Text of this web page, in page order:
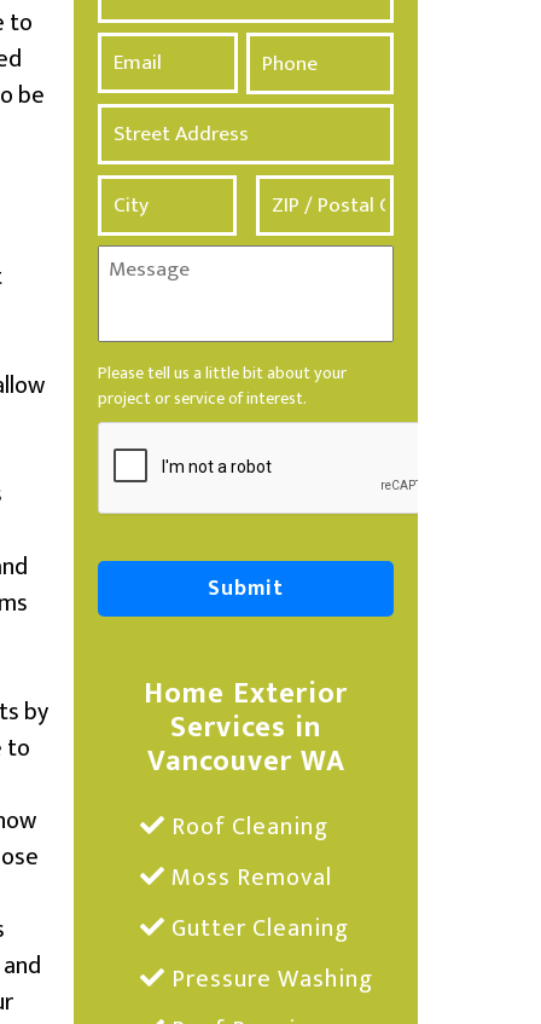
to
be
by
to
m
E
a
i
P
o
n
e
*
A
d
s
M
s
a
g
e
Please tell us a little bit about your
project or service of interest.
Home Exterior
Services in
Vancouver WA
Roof Cleaning
Moss Removal
Gutter Cleaning
Pressure Washing